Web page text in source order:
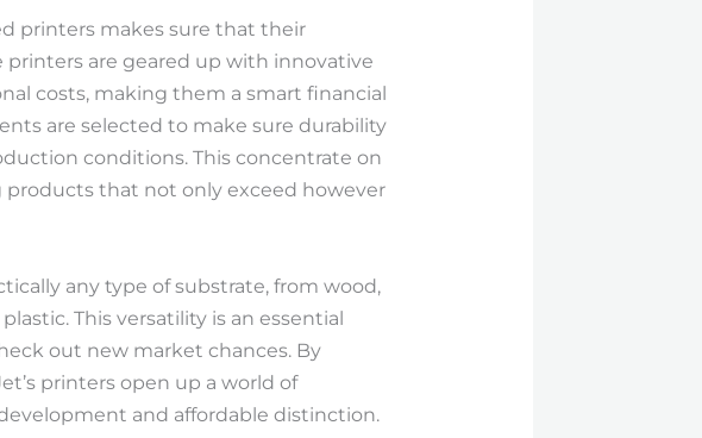
printers makes sure that their
are geared up with innovative
costs, making them a smart financial
are selected to make sure durability
conditions. This concentrate on
products that not only exceed however
any type of substrate, from wood,
This versatility is an essential
out new market chances. By
printers open up a world of
and affordable distinction.